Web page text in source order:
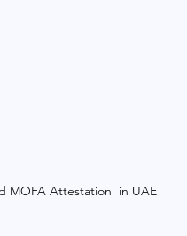
MOFA Attestation  in UAE